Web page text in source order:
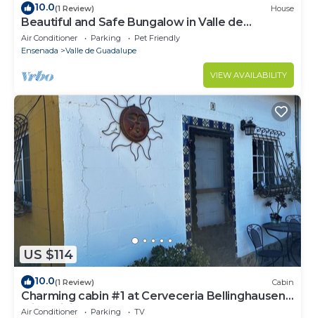
10.0(1 Review) House
Beautiful and Safe Bungalow in Valle de
Guadalupe - Early Check In!
Air Conditioner Parking
Pet Friendly
Ensenada
Valle de Guadalupe
VIEW AVAILABILITY
US $114
10.0(1 Review) Cabin
Charming cabin #1 at Cerveceria Bellinghausen
with WiFi, AC
Air Conditioner Parking
TV